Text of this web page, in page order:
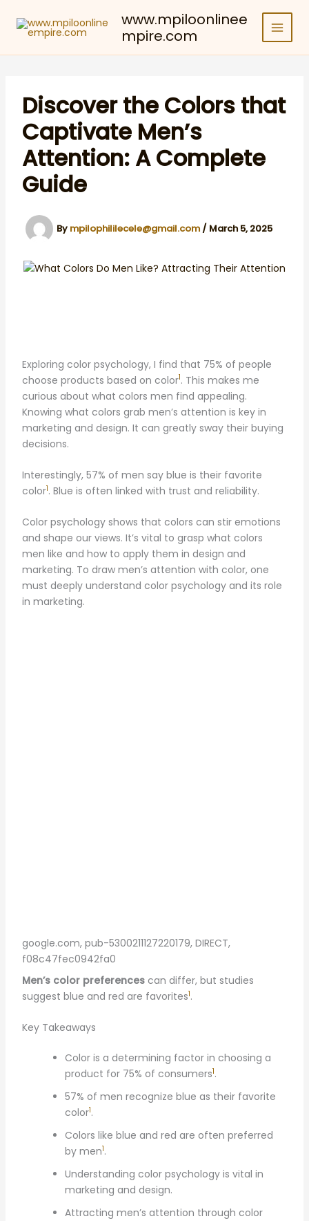
content
www.mpiloonlinee
mpire.com
Discover the Colors that
Captivate Men’s
Attention: A Complete
Guide
By mpilophililecele@gmail.com / March 5, 2025
Exploring color psychology, I find that 75% of people
choose products based on color1. This makes me
curious about what colors men find appealing.
Knowing what colors grab men’s attention is key in
marketing and design. It can greatly sway their buying
decisions.
Interestingly, 57% of men say blue is their favorite
color1. Blue is often linked with trust and reliability.
Color psychology shows that colors can stir emotions
and shape our views. It’s vital to grasp what colors
men like and how to apply them in design and
marketing. To draw men’s attention with color, one
must deeply understand color psychology and its role
in marketing.
google.com, pub-5300211127220179, DIRECT,
f08c47fec0942fa0
Men’s color preferencescan differ, but studies
suggest blue and red are favorites1.
Key Takeaways
Color is a determining factor in choosing a
product for 75% of consumers1.
57% of men recognize blue as their favorite
color1.
Colors like blue and red are often preferred
by men1.
Understanding color psychology is vital in
marketing and design.
Attracting men’s attention through color